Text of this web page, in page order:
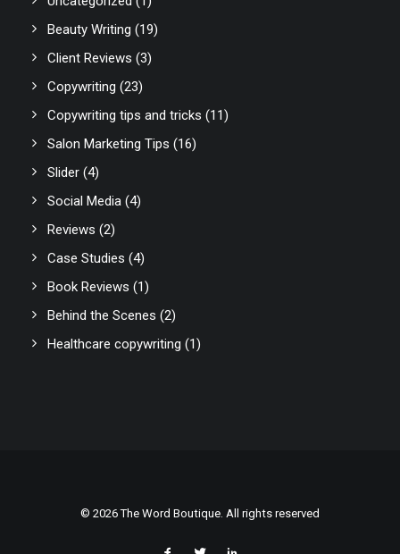
Beauty Writing (19)
Client Reviews (3)
Copywriting (23)
Copywriting tips and tricks (11)
Salon Marketing Tips (16)
Slider (4)
Social Media (4)
Reviews (2)
Case Studies (4)
Book Reviews (1)
Behind the Scenes (2)
Healthcare copywriting (1)
© 2026 The Word Boutique. All rights reserved